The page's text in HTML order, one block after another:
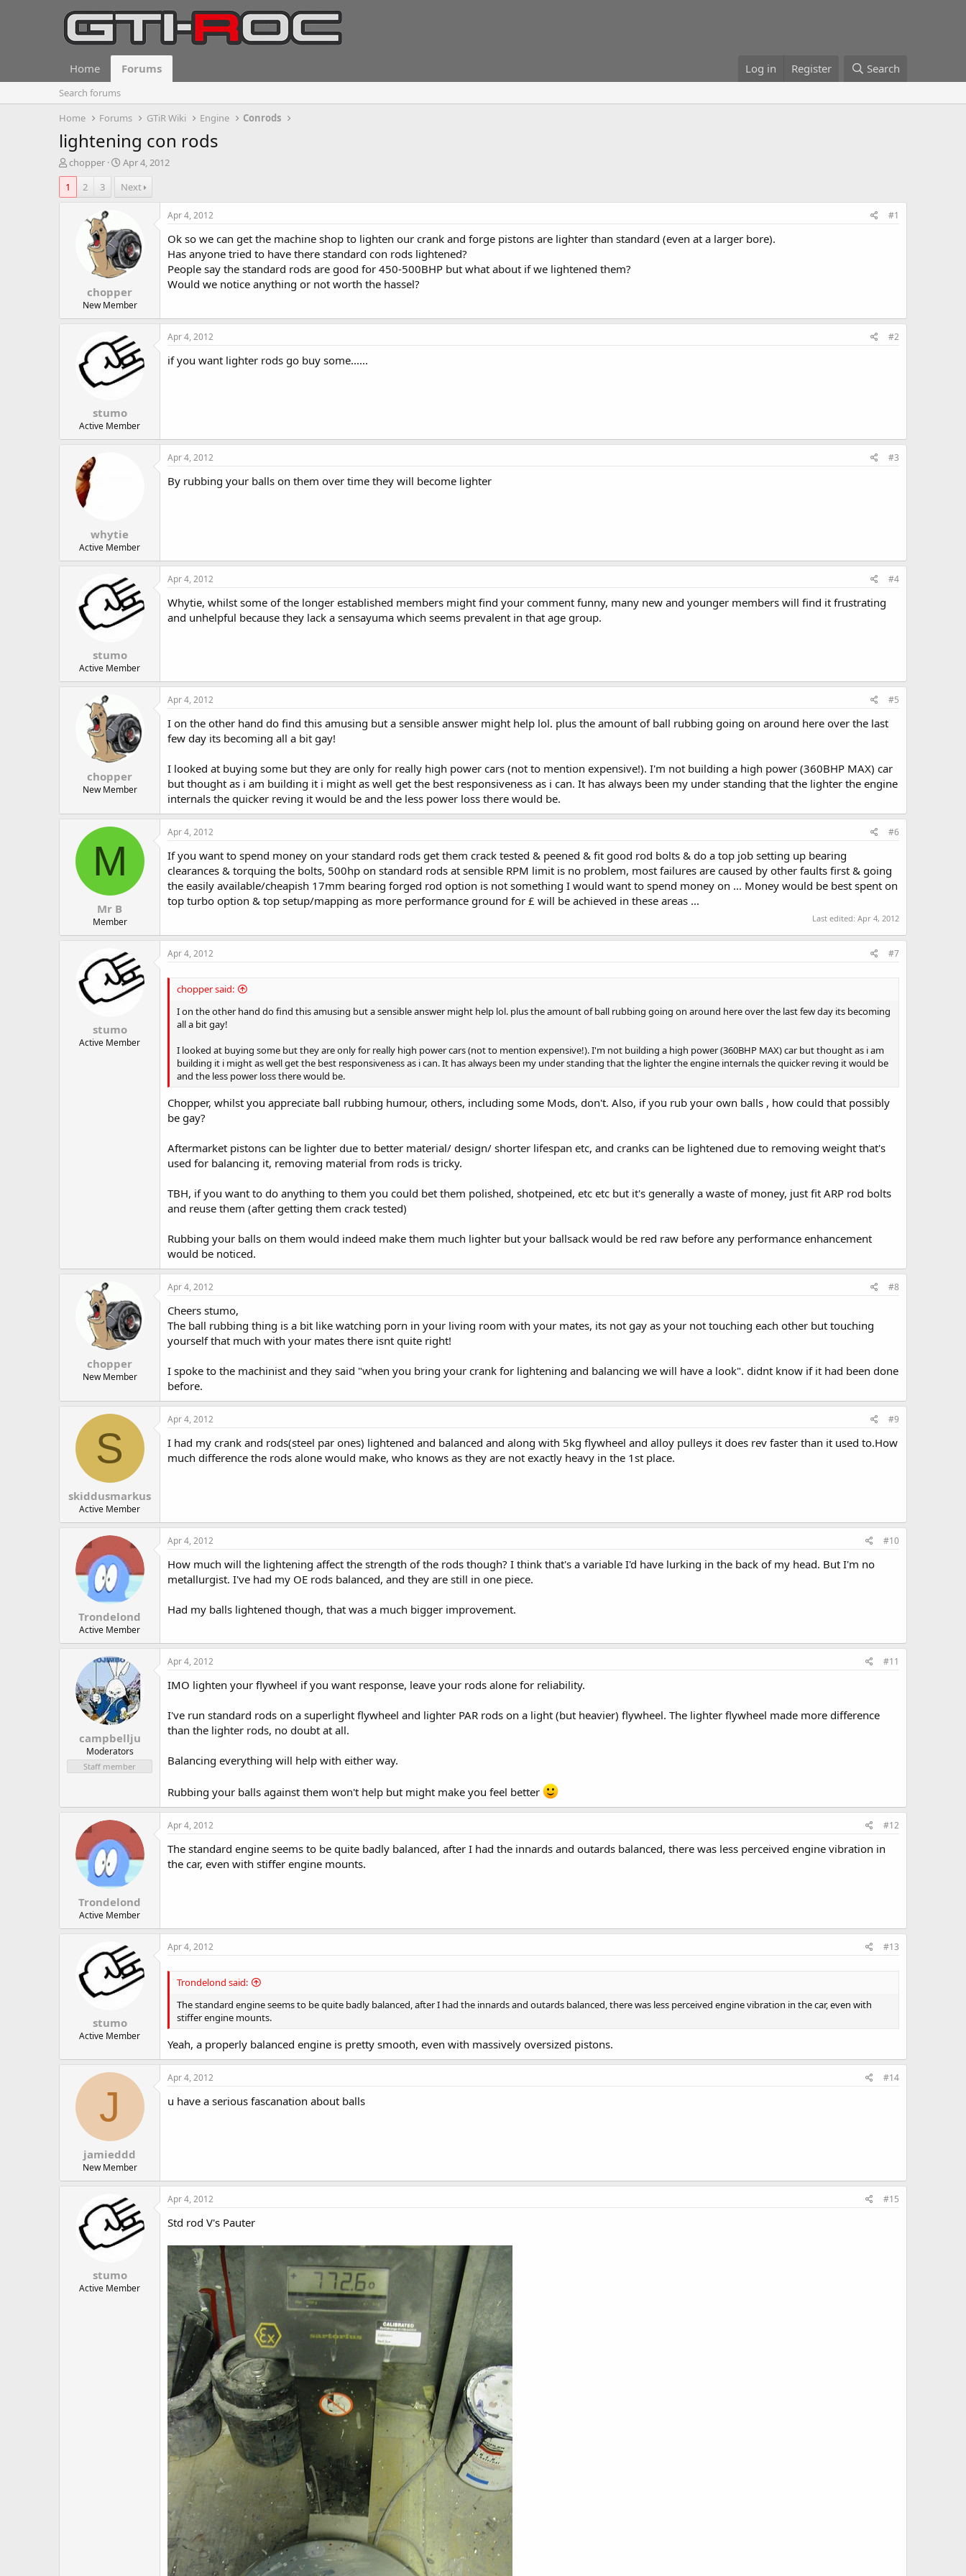
Home Forums Log in Register Search
Search forums
Home
Forums GTiR Wiki Engine Conrods
lightening con rods
T
h
r
e
r
chopper
S
t
a
r
d
a
t
e
Apr 4, 2012
1
2 3 Next
chopper
New Member
Apr 4, 2012 #1
Ok so we can get the machine shop to lighten our crank and forge pistons are lighter than standard (even at a larger bore).
Has anyone tried to have there standard con rods lightened?
People say the standard rods are good for 450-500BHP but what about if we lightened them?
Would we notice anything or not worth the hassel?
stumo
Active Member
Apr 4, 2012 #2
if you want lighter rods go buy some......
whytie
Active Member
Apr 4, 2012 #3
By rubbing your balls on them over time they will become lighter
stumo
Active Member
Apr 4, 2012 #4
Whytie, whilst some of the longer established members might find your comment funny, many new and younger members will find it frustrating
and unhelpful because they lack a sensayuma which seems prevalent in that age group.
chopper
New Member
Apr 4, 2012 #5
I on the other hand do find this amusing but a sensible answer might help lol. plus the amount of ball rubbing going on around here over the last
few day its becoming all a bit gay!
I looked at buying some but they are only for really high power cars (not to mention expensive!). I'm not building a high power (360BHP MAX) car
but thought as i am building it i might as well get the best responsiveness as i can. It has always been my under standing that the lighter the engine
internals the quicker reving it would be and the less power loss there would be.
M
Mr B
Member
Apr 4, 2012 #6
If you want to spend money on your standard rods get them crack tested & peened & fit good rod bolts & do a top job setting up bearing
clearances & torquing the bolts, 500hp on standard rods at sensible RPM limit is no problem, most failures are caused by other faults first & going
the easily available/cheapish 17mm bearing forged rod option is not something I would want to spend money on ... Money would be best spent on
top turbo option & top setup/mapping as more performance ground for £ will be achieved in these areas ...
Last edited: Apr 4, 2012
stumo
Active Member
Apr 4, 2012 #7
chopper said:
I on the other hand do find this amusing but a sensible answer might help lol. plus the amount of ball rubbing going on around here over the last few day its becoming
all a bit gay!
I looked at buying some but they are only for really high power cars (not to mention expensive!). I'm not building a high power (360BHP MAX) car but thought as i am
building it i might as well get the best responsiveness as i can. It has always been my under standing that the lighter the engine internals the quicker reving it would be
and the less power loss there would be.
Chopper, whilst you appreciate ball rubbing humour, others, including some Mods, don't. Also, if you rub your own balls , how could that possibly
be gay?
Aftermarket pistons can be lighter due to better material/ design/ shorter lifespan etc, and cranks can be lightened due to removing weight that's
used for balancing it, removing material from rods is tricky.
TBH, if you want to do anything to them you could bet them polished, shotpeined, etc etc but it's generally a waste of money, just fit ARP rod bolts
and reuse them (after getting them crack tested)
Rubbing your balls on them would indeed make them much lighter but your ballsack would be red raw before any performance enhancement
would be noticed.
chopper
New Member
Apr 4, 2012 #8
Cheers stumo,
The ball rubbing thing is a bit like watching porn in your living room with your mates, its not gay as your not touching each other but touching
yourself that much with your mates there isnt quite right!
I spoke to the machinist and they said "when you bring your crank for lightening and balancing we will have a look". didnt know if it had been done
before.
S
skiddusmarkus
Active Member
Apr 4, 2012 #9
I had my crank and rods(steel par ones) lightened and balanced and along with 5kg flywheel and alloy pulleys it does rev faster than it used to.How
much difference the rods alone would make, who knows as they are not exactly heavy in the 1st place.
Trondelond
Active Member
Apr 4, 2012 #10
How much will the lightening affect the strength of the rods though? I think that's a variable I'd have lurking in the back of my head. But I'm no
metallurgist. I've had my OE rods balanced, and they are still in one piece.
Had my balls lightened though, that was a much bigger improvement.
campbellju
Moderators
Staff member
Apr 4, 2012 #11
IMO lighten your flywheel if you want response, leave your rods alone for reliability.
I've run standard rods on a superlight flywheel and lighter PAR rods on a light (but heavier) flywheel. The lighter flywheel made more difference
than the lighter rods, no doubt at all.
Balancing everything will help with either way.
Rubbing your balls against them won't help but might make you feel better
Trondelond
Active Member
Apr 4, 2012 #12
The standard engine seems to be quite badly balanced, after I had the innards and outards balanced, there was less perceived engine vibration in
the car, even with stiffer engine mounts.
stumo
Active Member
Apr 4, 2012 #13
Trondelond said:
The standard engine seems to be quite badly balanced, after I had the innards and outards balanced, there was less perceived engine vibration in the car, even with
stiffer engine mounts.
Yeah, a properly balanced engine is pretty smooth, even with massively oversized pistons.
J
jamieddd
New Member
Apr 4, 2012 #14
u have a serious fascanation about balls
stumo
Active Member
Apr 4, 2012 #15
Std rod V's Pauter